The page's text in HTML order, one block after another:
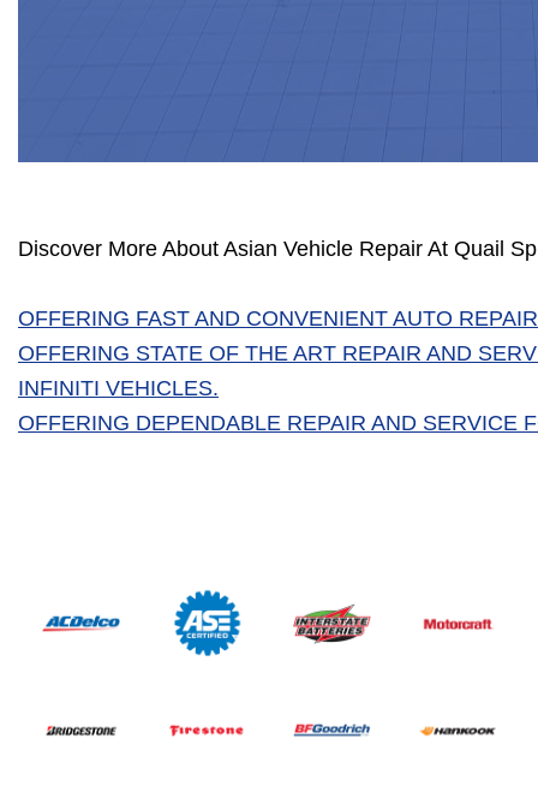
Discover More About Asian Vehicle Repair At Quail
OFFERING FAST AND CONVENIENT AUTO
OFFERING STATE OF THE ART REPAIR AND
INFINITI VEHICLES.
OFFERING DEPENDABLE REPAIR AND SERVICE